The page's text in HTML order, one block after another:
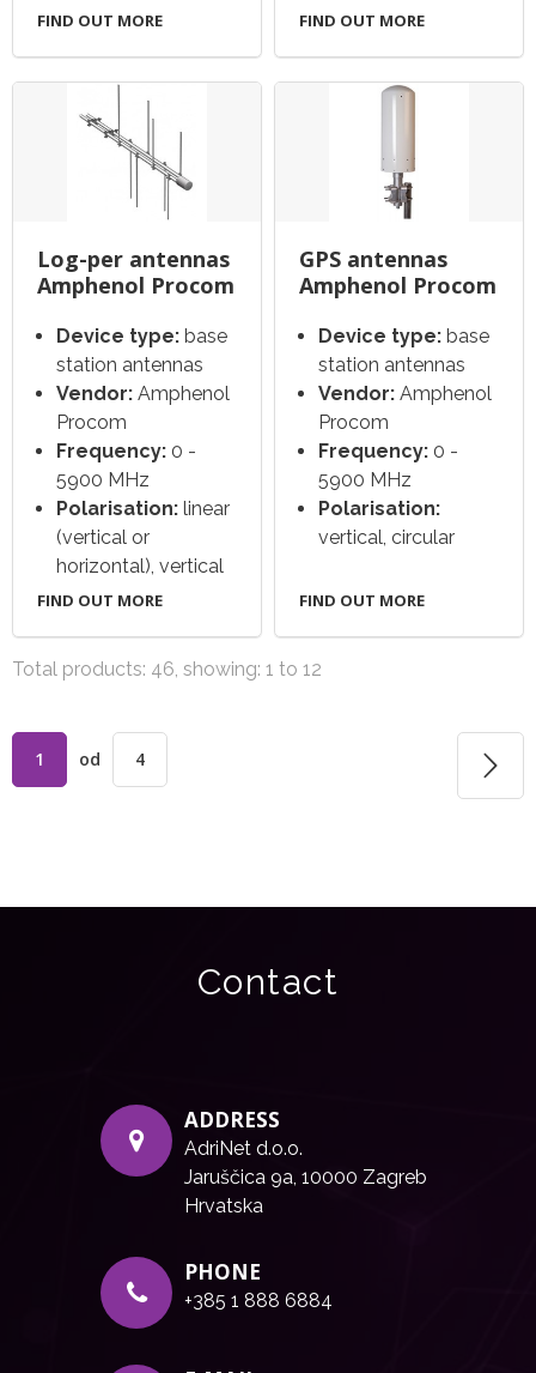
FIND OUT MORE FIND OUT MORE
Log-per antennas
Amphenol Procom
Device type: base
station antennas
Vendor: Amphenol
Procom
Frequency: 0 -
5900 MHz
Polarisation: linear
(vertical or
horizontal), vertical
FIND OUT MORE
GPS antennas
Amphenol Procom
Device type: base
station antennas
Vendor: Amphenol
Procom
Frequency: 0 -
5900 MHz
Polarisation:
vertical, circular
FIND OUT MORE
Total products: 46, showing: 1 to 12
1 od 4
Contact
ADDRESS
AdriNet d.o.o.
Jaruščica 9a, 10000 Zagreb
Hrvatska
PHONE
+385 1 888 6884